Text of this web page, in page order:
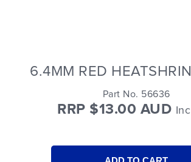
6.4MM RED
Part No. 56636
RRP $13.00 AUD